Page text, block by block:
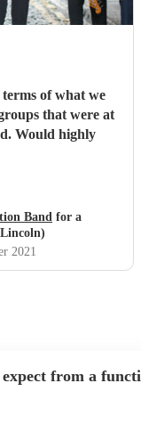
of what we
that were at
Would highly
Band for a
2021
from a